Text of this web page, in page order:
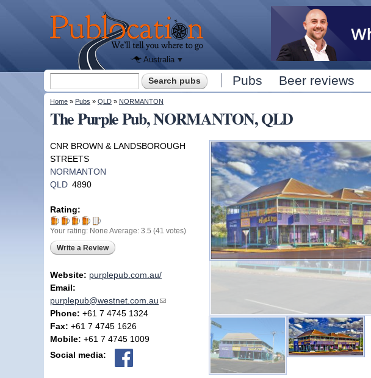
Publocation
where to
go for
every
Australian
Australia
Search form Pubs Beer reviews
You are here
Home » Pubs » QLD » NORMANTON
The Purple Pub, NORMANTON, QLD
CNR BROWN & LANDSBOROUGH
STREETS
NORMANTON
QLD 4890
Rating:
Your rating: None Average: 3.5 (41 votes)
Write a Review
Website: purplepub.com.au/
Email:
purplepub@westnet.com.au(link sends e-mail)
Phone: +61 7 4745 1324
Fax: +61 7 4745 1626
Mobile: +61 7 4745 1009
Social media: